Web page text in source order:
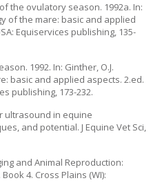
the ovulatory season. 1992a. In:
of the mare: basic and applied
Equiservices publishing, 135-
1992. In: Ginther, O.J.
basic and applied aspects. 2.ed.
publishing, 173-232.
ultrasound in equine
and potential. J Equine Vet Sci,
and Animal Reproduction:
4. Cross Plains (WI):